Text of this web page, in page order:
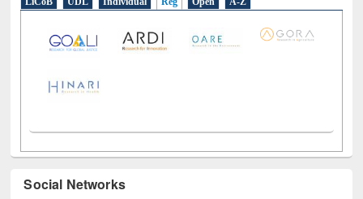
Social Networks
Facebook Twitter Pinterest